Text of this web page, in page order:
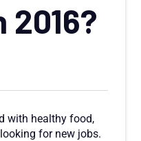
with healthy food,
for new jobs.